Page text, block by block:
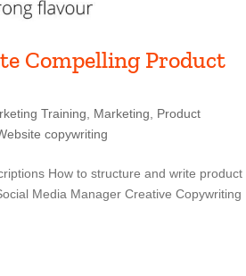
Compelling Product
Training, Marketing, Product
copywriting
How to structure and write product
Media Manager Creative Copywriting